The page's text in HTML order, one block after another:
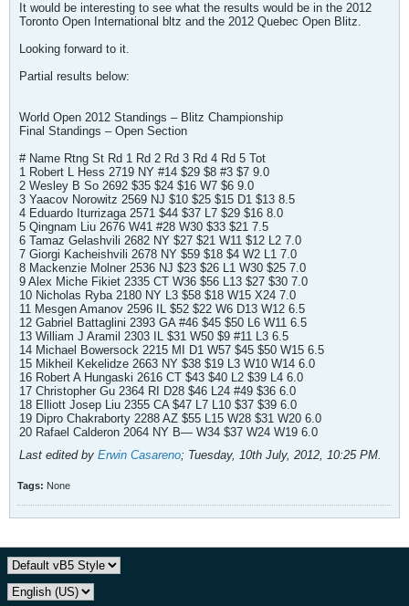
It would be interesting to see what the results would be in the 2012
Toronto Open International bltz and the 2012 Quebec Open Blitz.
Looking forward to it.
Partial results below:
World Open 2012 Standings – Blitz Championship
Final Standings – Open Section
# Name Rtng St Rd 1 Rd 2 Rd 3 Rd 4 Rd 5 Tot
1 Robert L Hess 2719 NY #14 $29 $8 #3 $7 9.0
2 Wesley B So 2692 $35 $24 $16 W7 $6 9.0
3 Yaacov Norowitz 2569 NJ $10 $25 $15 D1 $13 8.5
4 Eduardo Iturrizaga 2571 $44 $37 L7 $29 $16 8.0
5 Qingnam Liu 2676 W41 #28 W30 $33 $21 7.5
6 Tamaz Gelashvili 2682 NY $27 $21 W11 $12 L2 7.0
7 Giorgi Kacheishvili 2678 NY $59 $18 $4 W2 L1 7.0
8 Mackenzie Molner 2536 NJ $23 $26 L1 W30 $25 7.0
9 Alex Miche Fikiet 2335 CT W36 $56 L13 $27 $30 7.0
10 Nicholas Ryba 2180 NY L3 $58 $18 W15 X24 7.0
11 Mesgen Amanov 2596 IL $52 $22 W6 D13 W12 6.5
12 Gabriel Battaglini 2393 GA #46 $45 $50 L6 W11 6.5
13 William J Aramil 2303 IL $31 W50 $9 #11 L3 6.5
14 Michael Bowersock 2215 MI D1 W57 $45 $50 W15 6.5
15 Mikheil Kekelidze 2663 NY $38 $19 L3 W10 W14 6.0
16 Robert A Hungaski 2616 CT $43 $40 L2 $39 L4 6.0
17 Christopher Gu 2364 RI D28 $46 L24 #49 $36 6.0
18 Elliott Josep Liu 2355 CA $47 L7 L10 $37 $39 6.0
19 Dipro Chakraborty 2288 AZ $55 L15 W28 $31 W20 6.0
20 Rafael Calderon 2064 NY B— W34 $37 W24 W19 6.0
Last edited by Erwin Casareno; Tuesday, 10th July, 2012, 10:25 PM.
Tags: None